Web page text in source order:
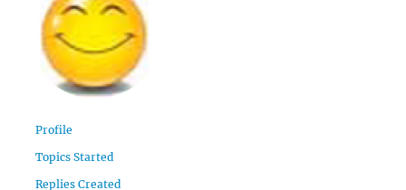
Profile
Topics Started
Replies Created